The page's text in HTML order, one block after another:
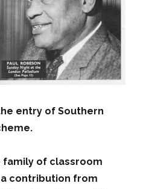
entry of Southern
family of classroom
contribution from